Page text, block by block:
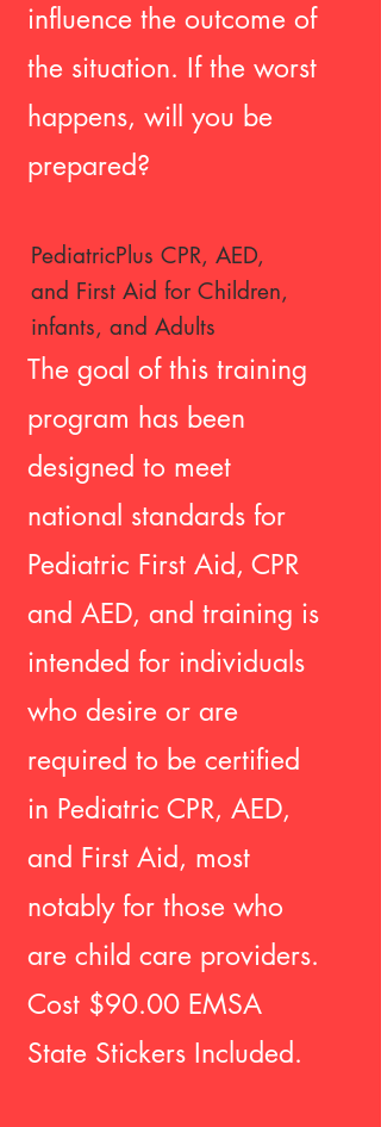
influence the outcome of
the situation. If the worst
happens, will you be
prepared?
PediatricPlus CPR, AED,
and First Aid for Children,
infants, and Adults
The goal of this training
program has been
designed to meet
national standards for
Pediatric First Aid, CPR
and AED, and training is
intended for individuals
who desire or are
required to be certified
in Pediatric CPR, AED,
and First Aid, most
notably for those who
are child care providers.
Cost $90.00 EMSA
State Stickers Included.